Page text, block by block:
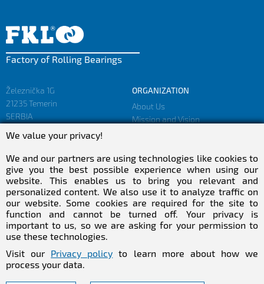
Factory of Rolling Bearings
Železnička 1G
21235 Temerin
SERBIA
sales@fkl-serbia.com
marketing@fkl-serbia.com
ORGANIZATION
About Us
Mission and Vision
CAREER
Career
Employment
Practical Experience
MEDIA
Download
NEWSletter
We value your privacy!
We and our partners are using technologies like cookies to
give you the best possible experience when using our
website. This enables us to bring you relevant and
personalized content. We also use it to analyze traffic on
our website. Some cookies are required for the site to
function and cannot be turned off. Your privacy is
important to us, so we are asking for your permission to
use these technologies.
Visit our Privacy policy to learn more about how we
process your data.